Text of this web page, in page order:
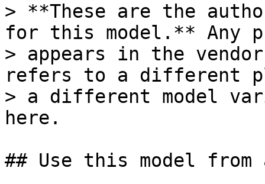
> **These are the
for this model.** Any
> appears in the
refers to a different
> a different model
here.
## Use this model from